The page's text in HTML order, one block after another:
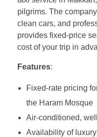
pilgrims. The
clean cars, and
provides fixed-price
cost of your trip in
Features:
Fixed-rate pricing
the Haram Mosque
Air-conditioned,
Availability of